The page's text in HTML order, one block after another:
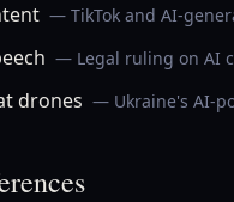
— TikTok and AI-
— Legal ruling on AI
drones — Ukraine's AI-